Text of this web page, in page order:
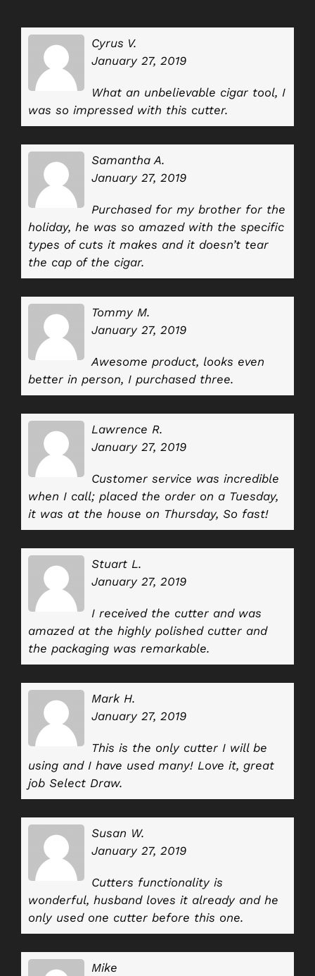
Cyrus V.
January 27, 2019
What an unbelievable cigar tool, I
was so impressed with this cutter.
Samantha A.
January 27, 2019
Purchased for my brother for the
holiday, he was so amazed with the specific
types of cuts it makes and it doesn’t tear
the cap of the cigar.
Tommy M.
January 27, 2019
Awesome product, looks even
better in person, I purchased three.
Lawrence R.
January 27, 2019
Customer service was incredible
when I call; placed the order on a Tuesday,
it was at the house on Thursday, So fast!
Stuart L.
January 27, 2019
I received the cutter and was
amazed at the highly polished cutter and
the packaging was remarkable.
Mark H.
January 27, 2019
This is the only cutter I will be
using and I have used many! Love it, great
job Select Draw.
Susan W.
January 27, 2019
Cutters functionality is
wonderful, husband loves it already and he
only used one cutter before this one.
Mike